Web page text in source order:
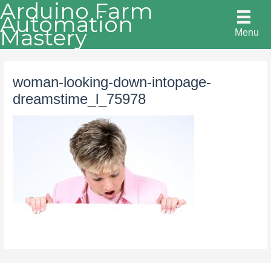
Skip
to
content
Arduino Farm
Automation
Mastery Menu
woman-looking-down-intopage-
dreamstime_l_75978